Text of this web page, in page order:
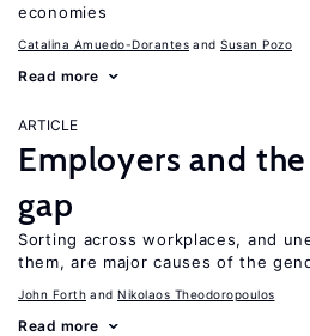
economies
Catalina Amuedo-Dorantes Susan Pozo
Read more
ARTICLE
Employers and
gap
Sorting across workplaces, and
them, are major causes of the
John Forth Nikolaos Theodoropoulos
Read more